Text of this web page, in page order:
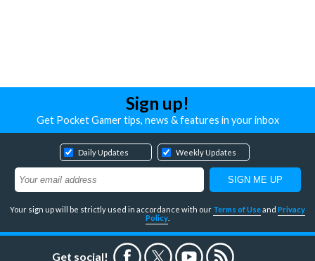
Sign up!
Get Pocket Gamer tips, news & features in your inbox
Daily Updates Weekly Updates
Your sign up will be strictly used in accordance with our Terms of Useand Privacy
Policy
Get social!